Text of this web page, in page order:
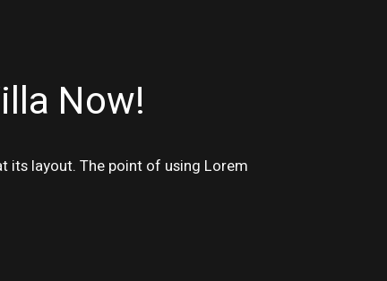
Now!
its layout. The point of using Lorem